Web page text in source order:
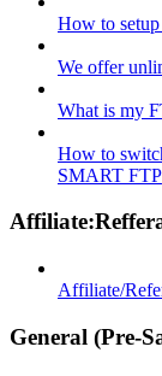
How to
We offer
What is my
How to
SMART FTP
Affiliate/
General (Pre-